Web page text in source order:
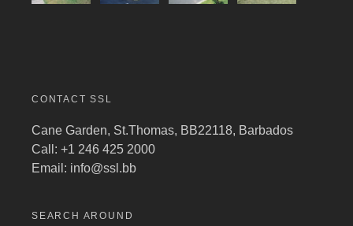
CONTACT SSL
Cane Garden, St.Thomas, BB22118, Barbados
Call: +1 246 425 2000
Email: info@ssl.bb
SEARCH AROUND